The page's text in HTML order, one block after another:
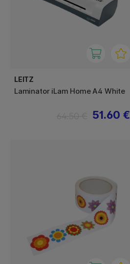
LEITZ
Laminator iLam Home A4 White
51.60 €